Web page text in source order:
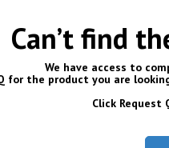
Can’t find
We have access to
for the product you are
Click Request